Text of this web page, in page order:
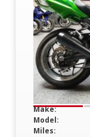
Make:
Model:
Miles: